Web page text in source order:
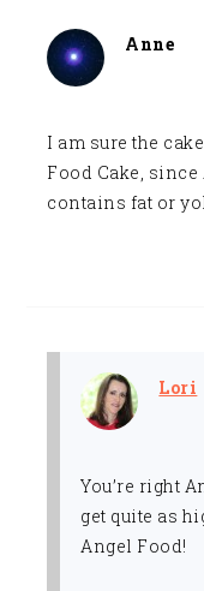
Anne
I am sure the
Food Cake,
contains fat or
Lori
You’re right
get quite as
Angel Food!